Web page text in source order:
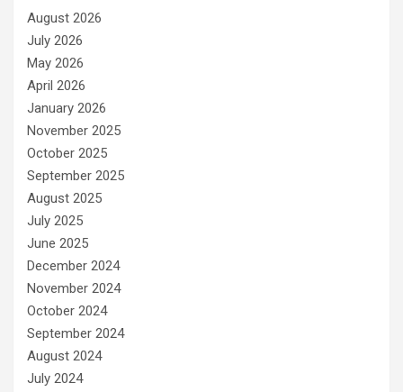
August 2026
July 2026
May 2026
April 2026
January 2026
November 2025
October 2025
September 2025
August 2025
July 2025
June 2025
December 2024
November 2024
October 2024
September 2024
August 2024
July 2024